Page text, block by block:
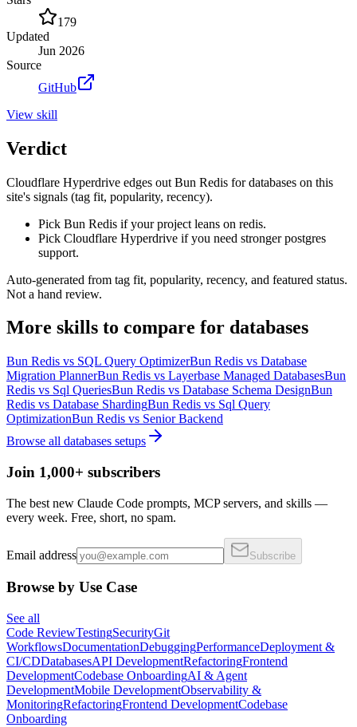
179
Updated
Jun 2026
Source
GitHub
View skill
Verdict
Cloudflare Hyperdrive edges out Bun Redis for databases on this
site's signals (tag fit, popularity, recency).
Pick Bun Redis if your project leans on redis.
Pick Cloudflare Hyperdrive if you need stronger postgres
support.
Auto-generated from tag fit, popularity, recency, and featured status.
Not a hand review.
More skills to compare for databases
Bun Redis vs SQL Query OptimizerBun Redis vs Database
Migration PlannerBun Redis vs Layerbase Managed DatabasesBun
Redis vs Sql QueriesBun Redis vs Database Schema DesignBun
Redis vs Database ShardingBun Redis vs Sql Query
OptimizationBun Redis vs Senior Backend
Browse all databases setups
Join 1,000+ subscribers
The best new Claude Code prompts, MCP servers, and skills —
every week. Free, short, no spam.
Email address Subscribe
Browse by Use Case
See all
Code ReviewTestingSecurityGit
WorkflowsDocumentationDebuggingPerformanceDeployment &
CI/CDDatabasesAPI DevelopmentRefactoringFrontend
DevelopmentCodebase OnboardingAI & Agent
DevelopmentMobile DevelopmentObservability &
MonitoringRefactoringFrontend DevelopmentCodebase
Onboarding